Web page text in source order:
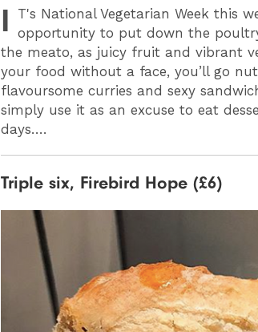
I T's National Vegetarian Week this
opportunity to put down the
the meato, as juicy fruit and vibrant
your food without a face, you’ll go
flavoursome curries and sexy
simply use it as an excuse to eat
days….
Triple six, Firebird Hope (£6)